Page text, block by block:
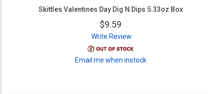
Skittles Valentines Day Dig N Dips 5.33oz Box
$9.59
Write Review
Email me when instock